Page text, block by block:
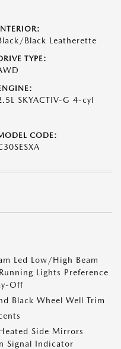
Black Leatherette
TYPE:
SKYACTIV-G 4-cyl
CODE:
Led Low/High Beam
Lights Preference
Off
Black Wheel Well Trim
Side Mirrors
Signal Indicator